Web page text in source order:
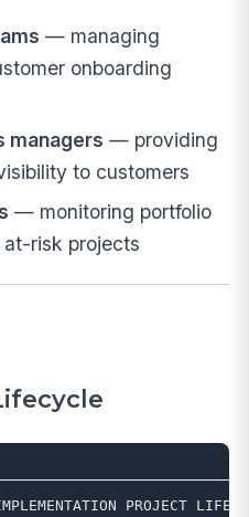
— managing
onboarding
managers — providing
to customers
— monitoring portfolio
risk projects
PROJECT